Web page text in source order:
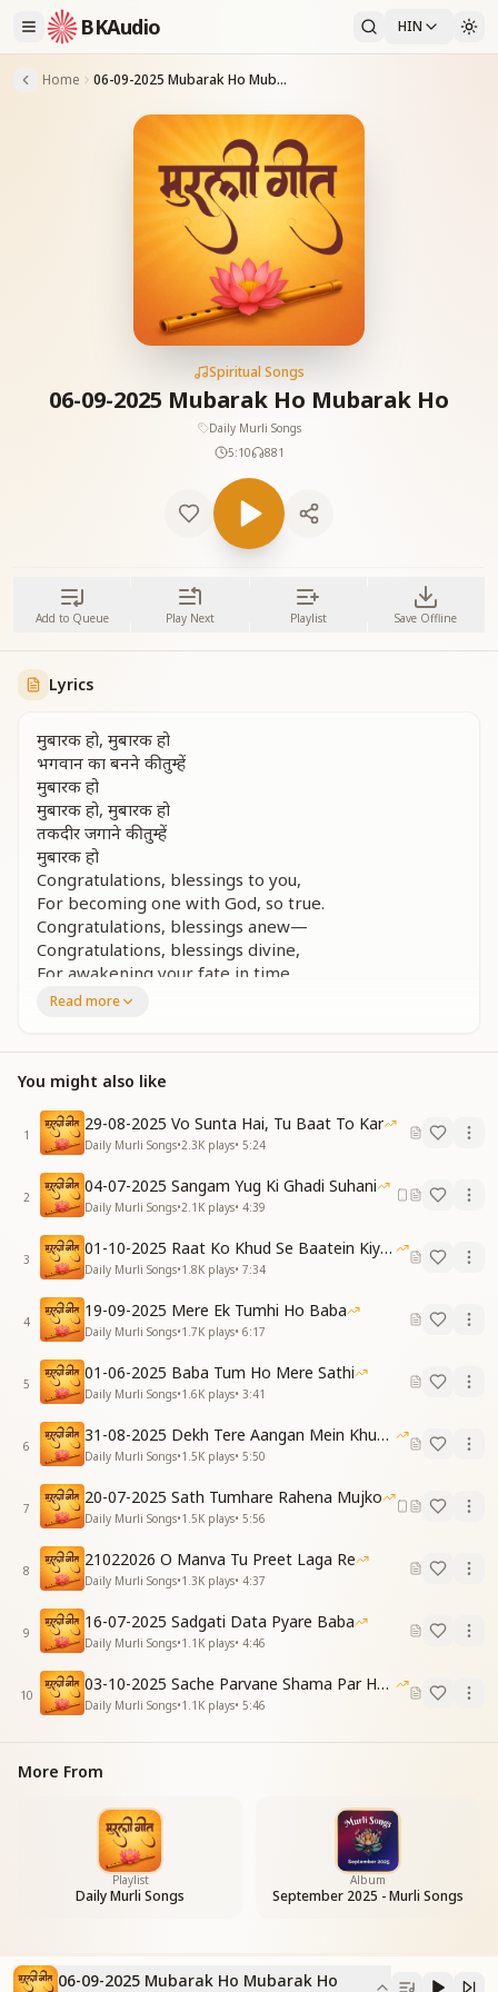
BKAudio HIN
Home 06-09-2025 Mubarak Ho Mubarak Ho
Spiritual Songs
06-09-2025 Mubarak Ho Mubarak Ho
Daily Murli Songs
5:10
881
Add to Queue Play Next Playlist Save Offline
Lyrics
मुबारक हो, मुबारक हो
भगवान का बनने की तुम्हें
मुबारक हो
मुबारक हो, मुबारक हो
तकदीर जगाने की तुम्हें
मुबारक हो
Congratulations, blessings to you,
For becoming one with God, so true.
Congratulations, blessings anew—
Congratulations, blessings divine,
For awakening your fate in time.
Congratulations, blessings to you.
क्या कहने अपनी किस्मत के
हम कितने खुश नसीब हैं
जिसको ढूंढे सारी दुनिया
वो दिल के मेरे करीब हैं
How wondrous is this destiny,
How fortunate and blessed are we!
The One the whole world longs to find,
Now dwells so near, in heart and mind.
ये प्यार है जन्नत से बढ़कर
इस प्यार में तुझपर वारी जाऊं
चिंतन चित में यूं चलता है
औरों की कैसे ज्योत जगाऊं
This love surpasses heaven’s grace,
For You, I’d all my self-efface.
So deep You move in thought and soul—
How can I light another's role?
[PRE-CHORUS]
अब दिल में ना शिकायत हो
बाबा तेरी इबादत हो
Let no complaint remain inside—
O Baba, now Your praise is my guide.
[CHORUS – Repeat]
मुबारक हो, मुबारक हो
भगवान का बनने की तुम्हें
मुबारक हो
मुबारक हो, मुबारक हो
तकदीर जगाने की तुम्हें
For becoming one with God, so true.
Congratulations, blessings anew—
Congratulations, blessings divine,
For awakening your fate in time.
Congratulations, blessings to you.
मैं निमित्त करन हार हूं
इस रंग बदलती दुनिया में
Read more
You might also like
1
29-08-2025 Vo Sunta Hai, Tu Baat To Kar
Daily Murli Songs•2.3K plays• 5:24
2
04-07-2025 Sangam Yug Ki Ghadi Suhani
Daily Murli Songs•2.1K plays• 4:39
3
01-10-2025 Raat Ko Khud Se Baatein Kiya Kijiye
Daily Murli Songs•1.8K plays• 7:34
4
19-09-2025 Mere Ek Tumhi Ho Baba
Daily Murli Songs•1.7K plays• 6:17
5
01-06-2025 Baba Tum Ho Mere Sathi
Daily Murli Songs•1.6K plays• 3:41
6
31-08-2025 Dekh Tere Aangan Mein Khud Bhagwan
Daily Murli Songs•1.5K plays• 5:50
7
20-07-2025 Sath Tumhare Rahena Mujko
Daily Murli Songs•1.5K plays• 5:56
8
21022026 O Manva Tu Preet Laga Re
Daily Murli Songs•1.3K plays• 4:37
9
16-07-2025 Sadgati Data Pyare Baba
Daily Murli Songs•1.1K plays• 4:46
10
03-10-2025 Sache Parvane Shama Par He Fida
Daily Murli Songs•1.1K plays• 5:46
More From
Playlist
Daily Murli Songs
Album
September 2025 - Murli Songs
06-09-2025 Mubarak Ho Mubarak Ho